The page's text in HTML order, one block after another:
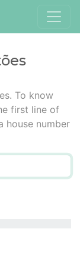
To know
first line of
house number